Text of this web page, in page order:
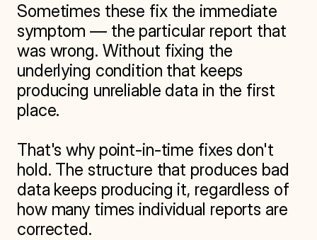
Sometimes these fix the immediate
symptom — the particular report that
was wrong. Without fixing the
underlying condition that keeps
producing unreliable data in the first
place.
That's why point-in-time fixes don't
hold. The structure that produces bad
data keeps producing it, regardless of
how many times individual reports are
corrected.